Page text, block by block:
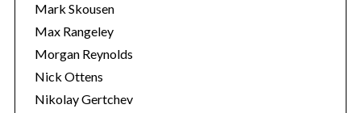
Mark Skousen
Max Rangeley
Morgan Reynolds
Nick Ottens
Nikolay Gertchev